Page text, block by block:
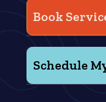
Book
Schedule